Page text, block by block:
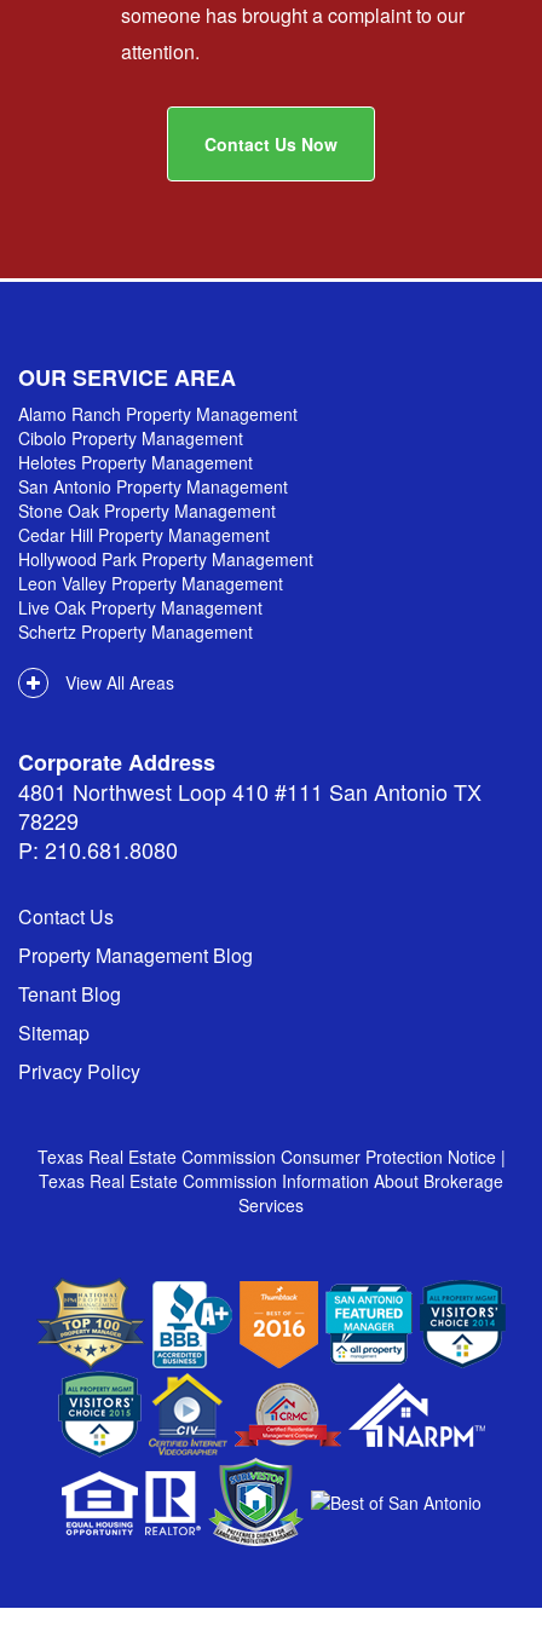
someone has brought a complaint to our
attention.
Contact Us Now
OUR SERVICE AREA
Alamo Ranch Property Management
Cibolo Property Management
Helotes Property Management
San Antonio Property Management
Stone Oak Property Management
Cedar Hill Property Management
Hollywood Park Property Management
Leon Valley Property Management
Live Oak Property Management
Schertz Property Management
View All Areas
Corporate Address
4801 Northwest Loop 410 #111 San Antonio TX
78229
P: 210.681.8080
Contact Us
Property Management Blog
Tenant Blog
Sitemap
Privacy Policy
Texas Real Estate Commission Consumer Protection Notice |
Texas Real Estate Commission Information About Brokerage
Services